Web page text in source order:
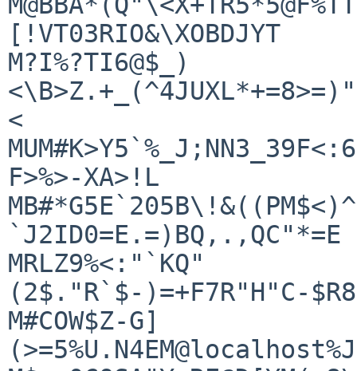
[!VT03RIO&\XOBDJYT
M?I%?TI6@$_)
<
F>%>-XA>!L
`J2ID0=E.=)BQ,.,QC"*=E
MRLZ9%<:"`KQ"
(2$."R`$-)=+F7R"H"C-
M#COW$Z-G]